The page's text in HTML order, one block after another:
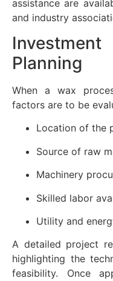
assistance are
and industry
Planning
When a wax
factors are to be
Location of the
Source of raw
Machinery
Skilled labor
Utility and
A detailed project
highlighting the
feasibility. Once